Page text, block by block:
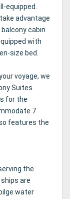
equipped.
advantage
cabin
with
size bed.
voyage, we
Suites.
for the
7
features the
the
are
water